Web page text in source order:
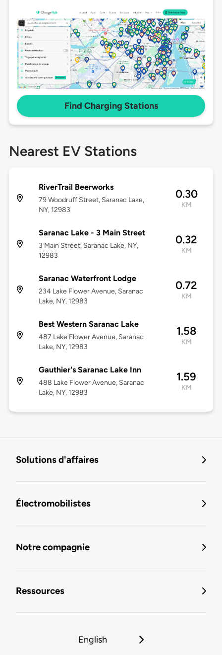
Find Charging Stations
Nearest EV Stations
RiverTrail Beerworks
79 Woodruff Street, Saranac Lake,
NY, 12983
0.30
KM
Saranac Lake - 3 Main Street
3 Main Street, Saranac Lake, NY,
12983
0.32
KM
Saranac Waterfront Lodge
234 Lake Flower Avenue, Saranac
Lake, NY, 12983
0.72
KM
Best Western Saranac Lake
487 Lake Flower Avenue, Saranac
Lake, NY, 12983
1.58
KM
Gauthier's Saranac Lake Inn
488 Lake Flower Avenue, Saranac
Lake, NY, 12983
1.59
KM
Solutions d'affaires
Électromobilistes
Notre compagnie
Ressources
English